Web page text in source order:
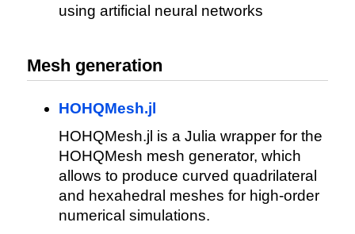
using artificial neural networks
Mesh generation
HOHQMesh.jl
HOHQMesh.jl is a Julia wrapper for the
HOHQMesh mesh generator, which
allows to produce curved quadrilateral
and hexahedral meshes for high-order
numerical simulations.